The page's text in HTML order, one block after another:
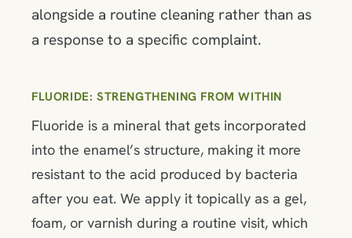
alongside a routine cleaning rather than as
a response to a specific complaint.
FLUORIDE: STRENGTHENING FROM WITHIN
Fluoride is a mineral that gets incorporated
into the enamel’s structure, making it more
resistant to the acid produced by bacteria
after you eat. We apply it topically as a gel,
foam, or varnish during a routine visit, which